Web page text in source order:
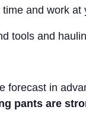
and work at
tools and
forecast in
pants are